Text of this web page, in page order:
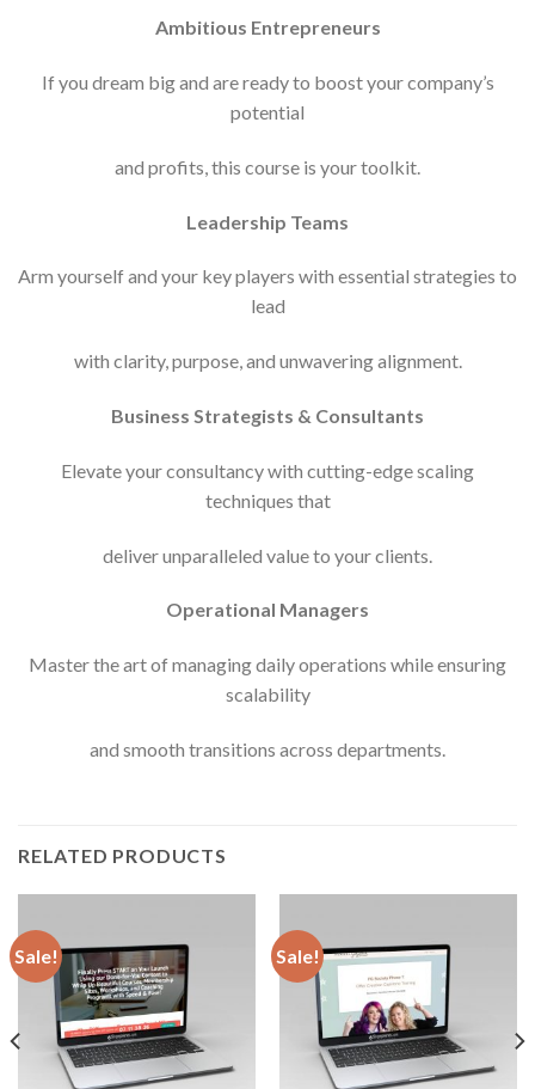
Ambitious Entrepreneurs
If you dream big and are ready to boost your company’s
potential
and profits, this course is your toolkit.
Leadership Teams
Arm yourself and your key players with essential strategies to
lead
with clarity, purpose, and unwavering alignment.
Business Strategists & Consultants
Elevate your consultancy with cutting-edge scaling
techniques that
deliver unparalleled value to your clients.
Operational Managers
Master the art of managing daily operations while ensuring
scalability
and smooth transitions across departments.
RELATED PRODUCTS
Sale! Sale!